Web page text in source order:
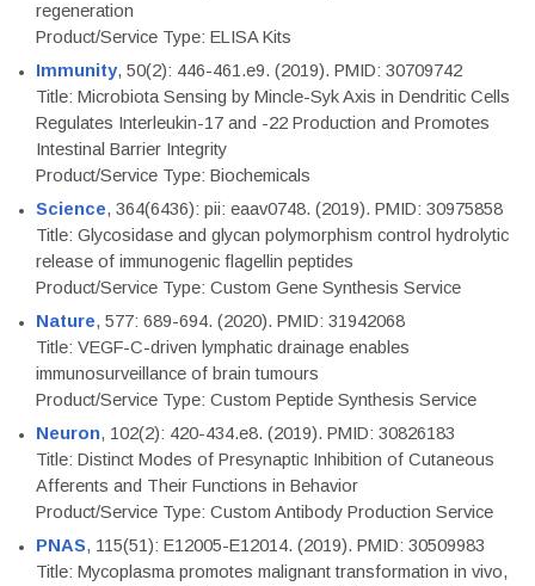
regeneration
Product/Service Type: ELISA Kits
Immunity, 50(2): 446-461.e9. (2019). PMID: 30709742
Title: Microbiota Sensing by Mincle-Syk Axis in Dendritic Cells
Regulates Interleukin-17 and -22 Production and Promotes
Intestinal Barrier Integrity
Product/Service Type: Biochemicals
Science, 364(6436): pii: eaav0748. (2019). PMID: 30975858
Title: Glycosidase and glycan polymorphism control hydrolytic
release of immunogenic flagellin peptides
Product/Service Type: Custom Gene Synthesis Service
Nature, 577: 689-694. (2020). PMID: 31942068
Title: VEGF-C-driven lymphatic drainage enables
immunosurveillance of brain tumours
Product/Service Type: Custom Peptide Synthesis Service
Neuron, 102(2): 420-434.e8. (2019). PMID: 30826183
Title: Distinct Modes of Presynaptic Inhibition of Cutaneous
Afferents and Their Functions in Behavior
Product/Service Type: Custom Antibody Production Service
PNAS, 115(51): E12005-E12014. (2019). PMID: 30509983
Title: Mycoplasma promotes malignant transformation in vivo,